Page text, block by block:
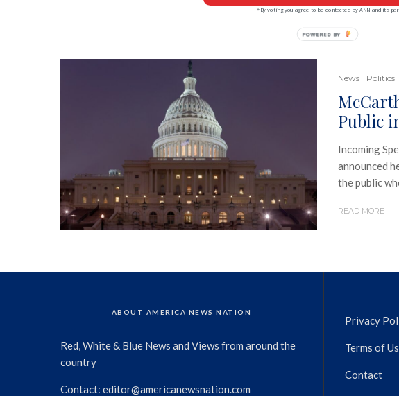
*By voting you agree to be contacted by ANN and it's
POWERED
News Politics
Public
Incoming
announced
the public
READ MORE
ABOUT AMERICA NEWS NATION
Red, White & Blue News and Views from around the
country
Contact: editor@americanewsnation.com
Privacy
Terms of
Contact